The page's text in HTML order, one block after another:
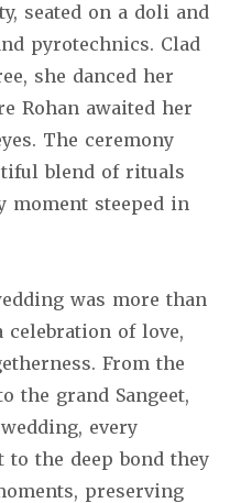
seated on a doli and
pyrotechnics. Clad
she danced her
Rohan awaited her
The ceremony
blend of rituals
moment steeped in
was more than
celebration of love,
From the
the grand Sangeet,
every
to the deep bond they
preserving